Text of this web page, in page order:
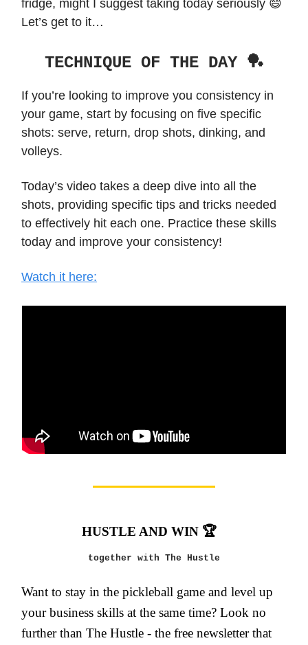
fridge, might I suggest taking today seriously 😄
Let’s get to it…
TECHNIQUE OF THE DAY 🏓
If you’re looking to improve you consistency in
your game, start by focusing on five specific
shots: serve, return, drop shots, dinking, and
volleys.
Today’s video takes a deep dive into all the
shots, providing specific tips and tricks needed
to effectively hit each one. Practice these skills
today and improve your consistency!
Watch it here:
HUSTLE AND WIN 🏆
together with The Hustle
Want to stay in the pickleball game and level up
your business skills at the same time? Look no
further than The Hustle - the free newsletter that